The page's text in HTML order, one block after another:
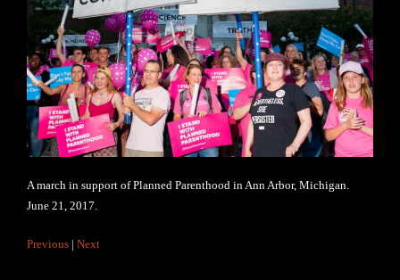
A march in support of Planned Parenthood in Ann Arbor, Michigan.
June 21, 2017.
Previous | Next